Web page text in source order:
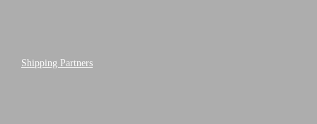
Shipping Partners